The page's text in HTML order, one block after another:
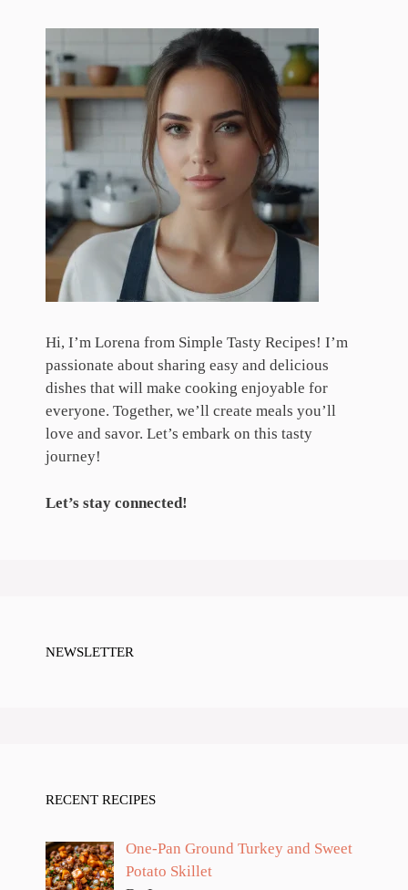
Hi, I’m Lorena from Simple Tasty Recipes! I’m
passionate about sharing easy and delicious
dishes that will make cooking enjoyable for
everyone. Together, we’ll create meals you’ll
love and savor. Let’s embark on this tasty
journey!
Let’s stay connected!
NEWSLETTER
RECENT RECIPES
One-Pan Ground Turkey and Sweet
Potato Skillet